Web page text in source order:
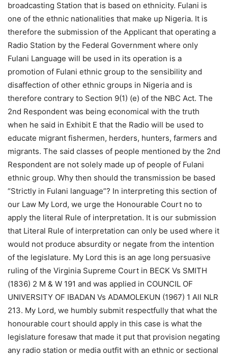
broadcasting Station that is based on ethnicity. Fulani is
one of the ethnic nationalities that make up Nigeria. It is
therefore the submission of the Applicant that operating a
Radio Station by the Federal Government where only
Fulani Language will be used in its operation is a
promotion of Fulani ethnic group to the sensibility and
disaffection of other ethnic groups in Nigeria and is
therefore contrary to Section 9(1) (e) of the NBC Act. The
2nd Respondent was being economical with the truth
when he said in Exhibit E that the Radio will be used to
educate migrant fishermen, herders, hunters, farmers and
migrants. The said classes of people mentioned by the 2nd
Respondent are not solely made up of people of Fulani
ethnic group. Why then should the transmission be based
“Strictly in Fulani language”? In interpreting this section of
our Law My Lord, we urge the Honourable Court no to
apply the literal Rule of interpretation. It is our submission
that Literal Rule of interpretation can only be used where it
would not produce absurdity or negate from the intention
of the legislature. My Lord this is an age long persuasive
ruling of the Virginia Supreme Court in BECK Vs SMITH
(1836) 2 M & W 191 and was applied in COUNCIL OF
UNIVERSITY OF IBADAN Vs ADAMOLEKUN (1967) 1 All NLR
213. My Lord, we humbly submit respectfully that what the
honourable court should apply in this case is what the
legislature foresaw that made it put that provision negating
any radio station or media outfit with an ethnic or sectional